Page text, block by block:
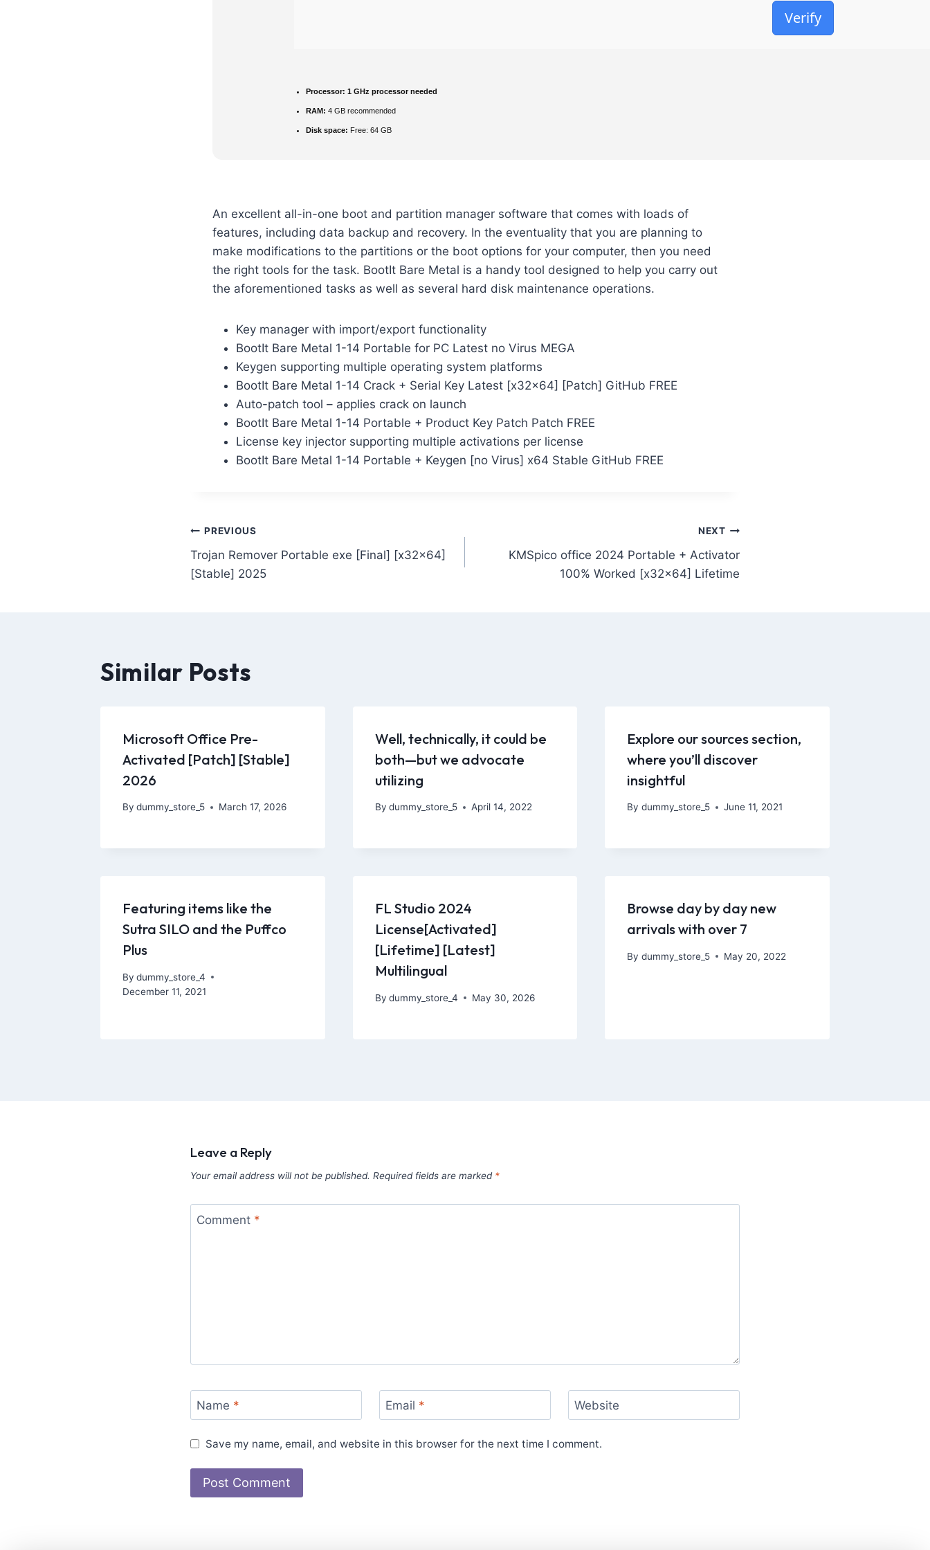
Verify
Processor: 1 GHz processor needed
RAM: 4 GB recommended
Disk space: Free: 64 GB
An excellent all-in-one boot and partition manager software that comes with loads of
features, including data backup and recovery. In the eventuality that you are planning to
make modifications to the partitions or the boot options for your computer, then you need
the right tools for the task. BootIt Bare Metal is a handy tool designed to help you carry out
the aforementioned tasks as well as several hard disk maintenance operations.
Key manager with import/export functionality
BootIt Bare Metal 1-14 Portable for PC Latest no Virus MEGA
Keygen supporting multiple operating system platforms
BootIt Bare Metal 1-14 Crack + Serial Key Latest [x32x64] [Patch] GitHub FREE
Auto-patch tool – applies crack on launch
BootIt Bare Metal 1-14 Portable + Product Key Patch Patch FREE
License key injector supporting multiple activations per license
BootIt Bare Metal 1-14 Portable + Keygen [no Virus] x64 Stable GitHub FREE
PREVIOUS
Trojan Remover Portable exe [Final] [x32x64]
[Stable] 2025
NEXT
KMSpico office 2024 Portable + Activator
100% Worked [x32x64] Lifetime
Similar Posts
Microsoft Office Pre-
Activated [Patch] [Stable]
2026
By dummy_store_5 March 17, 2026
Well, technically, it could be
both—but we advocate
utilizing
By dummy_store_5 April 14, 2022
Explore our sources section,
where you’ll discover
insightful
By dummy_store_5 June 11, 2021
Featuring items like the
Sutra SILO and the Puffco
Plus
By dummy_store_4
December 11, 2021
FL Studio 2024
License[Activated]
[Lifetime] [Latest]
Multilingual
By dummy_store_4 May 30, 2026
Browse day by day new
arrivals with over 7
By dummy_store_5 May 20, 2022
Leave a Reply
Your email address will not be published. Required fields are marked *
Comment *
Name * Email * Website
Save my name, email, and website in this browser for the next time I comment.